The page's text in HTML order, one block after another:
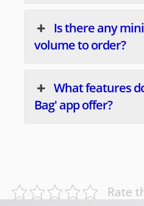
Is there any
volume to order?
What features
Bag' app offer?
Rate